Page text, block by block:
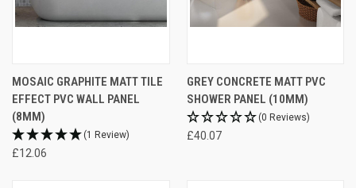
MOSAIC GRAPHITE MATT TILE
EFFECT PVC WALL PANEL
(8MM)
(1 Review)
£12.06
GREY CONCRETE MATT PVC
SHOWER PANEL (10MM)
(0 Reviews)
£40.07